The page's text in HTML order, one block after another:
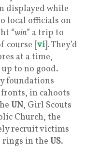
displayed while
local officials on
“win” a trip to
course [vi]. They’d
at a time,
to no good.
foundations
in cahoots
UN, Girl Scouts
Church, the
recruit victims
in the US.